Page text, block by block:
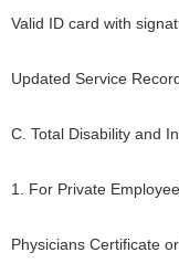
Valid ID card with
Updated Service
C. Total Disability and
1. For Private
Physicians Certificate